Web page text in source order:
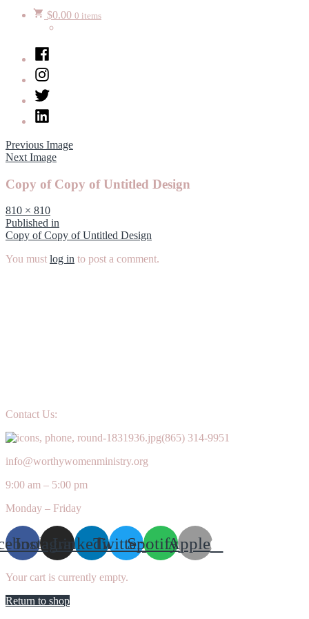
$0.00 0 items
Facebook
Instagram
Twitter
LinkedIn
Previous Image
Next Image
Copy of Copy of Untitled Design
Full
size
810 × 810
Post
navigation
Published in
Copy of Copy of Untitled Design
You must log in to post a comment.
Contact Us:
(865) 314-9951
info@worthywomenministry.org
9:00 am – 5:00 pm
Monday – Friday
InstagramLinkedinTwitterSpotifyApple
Your cart is currently empty.
Return to shop